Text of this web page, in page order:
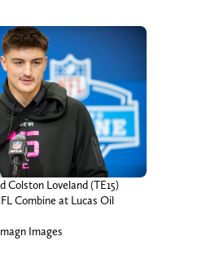
Colston Loveland (TE15)
Combine at Lucas Oil
Images